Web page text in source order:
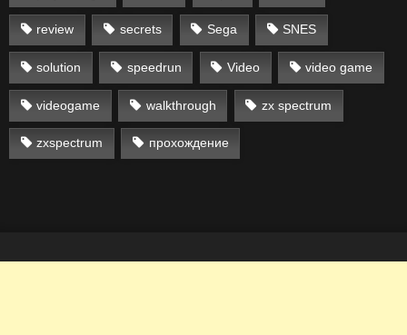
review secrets Sega SNES
solution speedrun Video video game
videogame walkthrough zx spectrum
zxspectrum прохождение